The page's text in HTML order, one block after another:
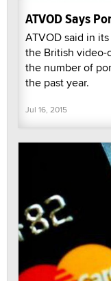
ATVOD Says
ATVOD said in
the British video-
the number of
the past year.
Jul 16, 2015